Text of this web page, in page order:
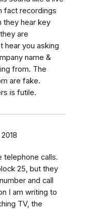
fact recordings
they hear key
are
hear you asking
name &
from. The
are fake.
is futile.
telephone calls.
25, but they
and call
I am writing to
TV, the